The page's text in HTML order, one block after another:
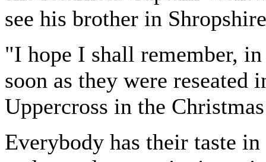
see his brother in
"I hope I shall remember,
soon as they were
Uppercross in the
Everybody has their taste